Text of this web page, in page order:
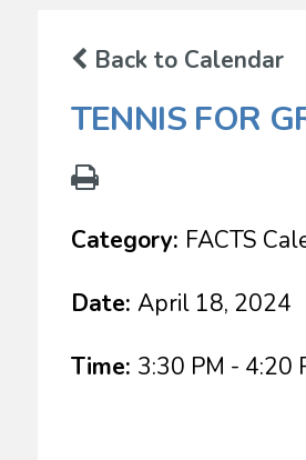
Back to Calendar
TENNIS FOR
Category: FACTS
Date: April 18, 2024
Time: 3:30 PM - 4:20